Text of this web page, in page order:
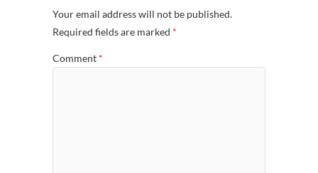
Your email address will not be published.
Required fields are marked *
Comment *